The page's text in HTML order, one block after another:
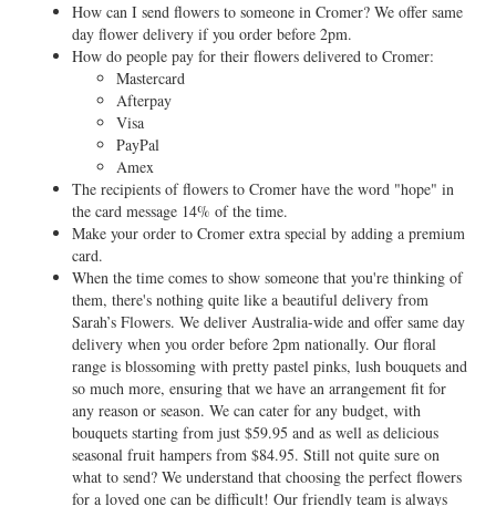
How can I send flowers to someone in Cromer? We offer same
day flower delivery if you order before 2pm.
How do people pay for their flowers delivered to Cromer:
Mastercard
Afterpay
Visa
PayPal
Amex
The recipients of flowers to Cromer have the word "hope" in
the card message 14% of the time.
Make your order to Cromer extra special by adding a premium
card.
When the time comes to show someone that you're thinking of
them, there's nothing quite like a beautiful delivery from
Sarah’s Flowers. We deliver Australia-wide and offer same day
delivery when you order before 2pm nationally. Our floral
range is blossoming with pretty pastel pinks, lush bouquets and
so much more, ensuring that we have an arrangement fit for
any reason or season. We can cater for any budget, with
bouquets starting from just $59.95 and as well as delicious
seasonal fruit hampers from $84.95. Still not quite sure on
what to send? We understand that choosing the perfect flowers
for a loved one can be difficult! Our friendly team is always